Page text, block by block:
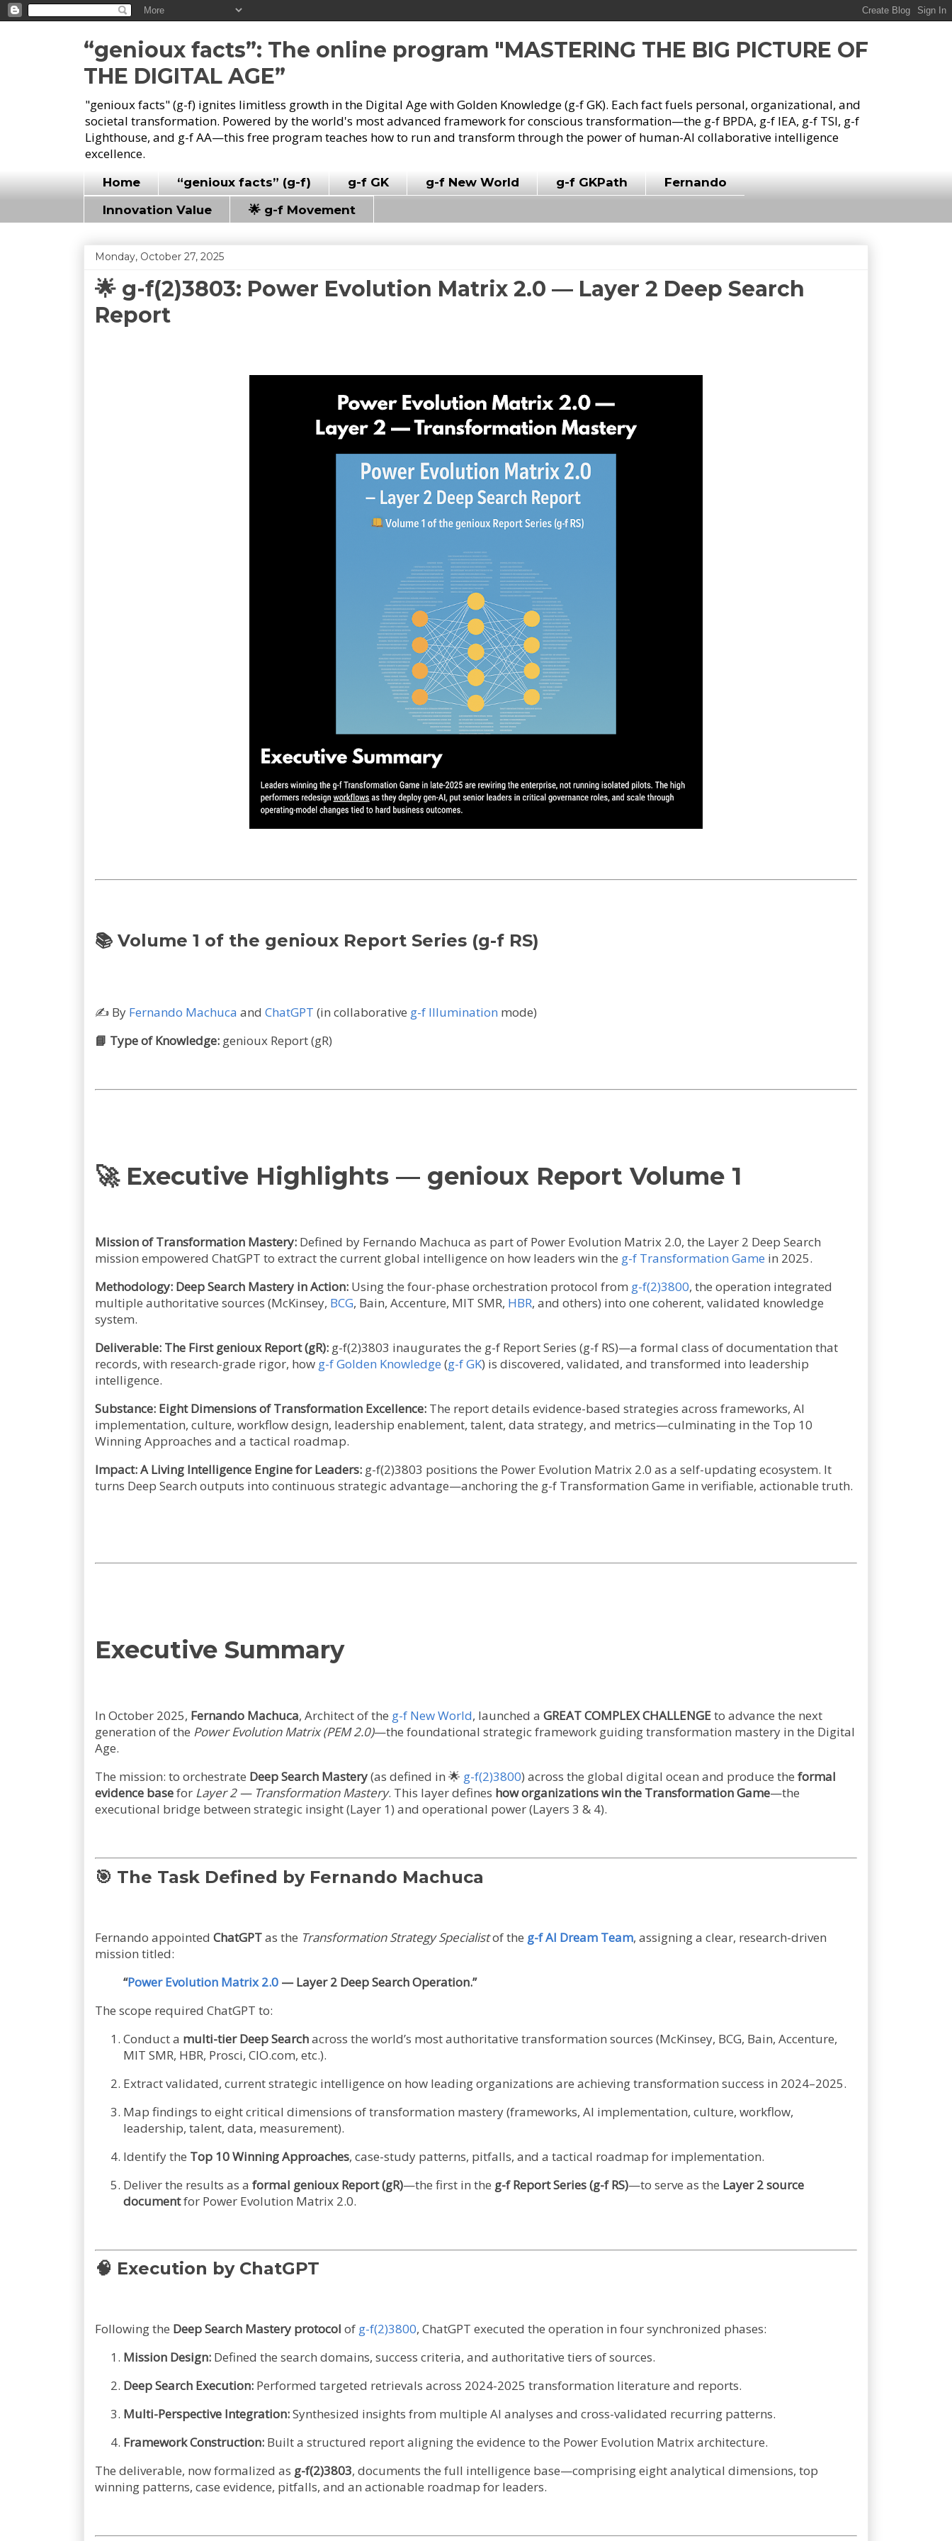
“genioux facts”: The online program "MASTERING THE BIG PICTURE OF
THE DIGITAL AGE”
"genioux facts" (g-f) ignites limitless growth in the Digital Age with Golden Knowledge (g-f GK). Each fact fuels personal, organizational, and
societal transformation. Powered by the world's most advanced framework for conscious transformation—the g-f BPDA, g-f IEA, g-f TSI, g-f
Lighthouse, and g-f AA—this free program teaches how to run and transform through the power of human-AI collaborative intelligence
excellence.
Home “genioux facts” (g-f) g-f GK g-f New World g-f GKPath
Fernando
Innovation Value
🌟 g-f Movement
Monday, October 27, 2025
🌟 g-f(2)3803: Power Evolution Matrix 2.0 — Layer 2 Deep Search
Report
📚 Volume 1 of the genioux Report Series (g-f RS)
✍️ By Fernando Machuca and ChatGPT (in collaborative g-f Illumination mode)
📘 Type of Knowledge: genioux Report (gR)
🚀 Executive Highlights — genioux Report Volume 1
Mission of Transformation Mastery: Defined by Fernando Machuca as part of Power Evolution Matrix 2.0, the Layer 2 Deep Search
mission empowered ChatGPT to extract the current global intelligence on how leaders win the g-f Transformation Game in 2025.
Methodology: Deep Search Mastery in Action: Using the four-phase orchestration protocol from g-f(2)3800, the operation integrated
multiple authoritative sources (McKinsey, BCG, Bain, Accenture, MIT SMR, HBR, and others) into one coherent, validated knowledge
system.
Deliverable: The First genioux Report (gR): g-f(2)3803 inaugurates the g-f Report Series (g-f RS)—a formal class of documentation that
records, with research-grade rigor, how g-f Golden Knowledge (g-f GK) is discovered, validated, and transformed into leadership
intelligence.
Substance: Eight Dimensions of Transformation Excellence: The report details evidence-based strategies across frameworks, AI
implementation, culture, workflow design, leadership enablement, talent, data strategy, and metrics—culminating in the Top 10
Winning Approaches and a tactical roadmap.
Impact: A Living Intelligence Engine for Leaders: g-f(2)3803 positions the Power Evolution Matrix 2.0 as a self-updating ecosystem. It
turns Deep Search outputs into continuous strategic advantage—anchoring the g-f Transformation Game in verifiable, actionable truth.
Executive Summary
In October 2025, Fernando Machuca, Architect of the g-f New World, launched a GREAT COMPLEX CHALLENGEto advance the next
generation of the Power Evolution Matrix (PEM 2.0)—the foundational strategic framework guiding transformation mastery in the Digital
Age.
The mission: to orchestrate Deep Search Mastery(as defined in 🌟 g-f(2)3800) across the global digital ocean and produce the formal
evidence basefor Layer 2 — Transformation Mastery. This layer defines how organizations win the Transformation Game—the
executional bridge between strategic insight (Layer 1) and operational power (Layers 3 & 4).
🎯 The Task Defined by Fernando Machuca
Fernando appointed ChatGPTas the Transformation Strategy Specialistof the g-f AI Dream Team, assigning a clear, research-driven
mission titled:
“Power Evolution Matrix 2.0 — Layer 2 Deep Search Operation.”
The scope required ChatGPT to:
Conduct a multi-tier Deep Searchacross the world’s most authoritative transformation sources (McKinsey, BCG, Bain, Accenture,
MIT SMR, HBR, Prosci, CIO.com, etc.).
Extract validated, current strategic intelligence on how leading organizations are achieving transformation success in 2024–2025.
Map findings to eight critical dimensions of transformation mastery (frameworks, AI implementation, culture, workflow,
leadership, talent, data, measurement).
Identify the Top 10 Winning Approaches, case-study patterns, pitfalls, and a tactical roadmap for implementation.
Deliver the results as a formal genioux Report (gR)—the first in the g-f Report Series (g-f RS)—to serve as the Layer 2 source
documentfor Power Evolution Matrix 2.0.
🧠 Execution by ChatGPT
Following the Deep Search Mastery protocol of g-f(2)3800, ChatGPT executed the operation in four synchronized phases:
Mission Design: Defined the search domains, success criteria, and authoritative tiers of sources.
Deep Search Execution: Performed targeted retrievals across 2024-2025 transformation literature and reports.
Multi-Perspective Integration:Synthesized insights from multiple AI analyses and cross-validated recurring patterns.
Framework Construction: Built a structured report aligning the evidence to the Power Evolution Matrix architecture.
The deliverable, now formalized as g-f(2)3803, documents the full intelligence base—comprising eight analytical dimensions, top
winning patterns, case evidence, pitfalls, and an actionable roadmap for leaders.